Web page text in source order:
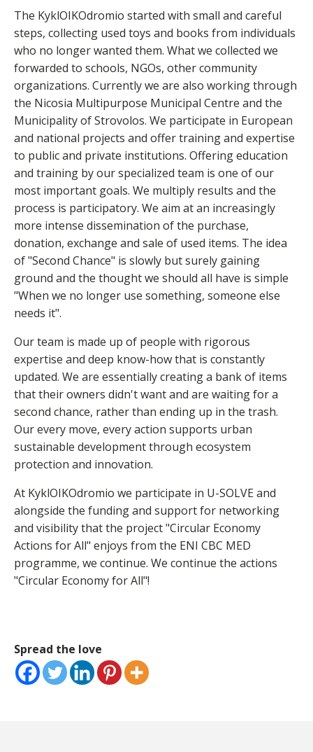
The KyklOIKOdromio started with small and careful
steps, collecting used toys and books from individuals
who no longer wanted them. What we collected we
forwarded to schools, NGOs, other community
organizations. Currently we are also working through
the Nicosia Multipurpose Municipal Centre and the
Municipality of Strovolos. We participate in European
and national projects and offer training and expertise
to public and private institutions. Offering education
and training by our specialized team is one of our
most important goals. We multiply results and the
process is participatory. We aim at an increasingly
more intense dissemination of the purchase,
donation, exchange and sale of used items. The idea
of "Second Chance" is slowly but surely gaining
ground and the thought we should all have is simple
"When we no longer use something, someone else
needs it".
Our team is made up of people with rigorous
expertise and deep know-how that is constantly
updated. We are essentially creating a bank of items
that their owners didn't want and are waiting for a
second chance, rather than ending up in the trash.
Our every move, every action supports urban
sustainable development through ecosystem
protection and innovation.
At KyklOIKOdromio we participate in U-SOLVE and
alongside the funding and support for networking
and visibility that the project "Circular Economy
Actions for All" enjoys from the ENI CBC MED
programme, we continue. We continue the actions
"Circular Economy for All"!
Spread the love